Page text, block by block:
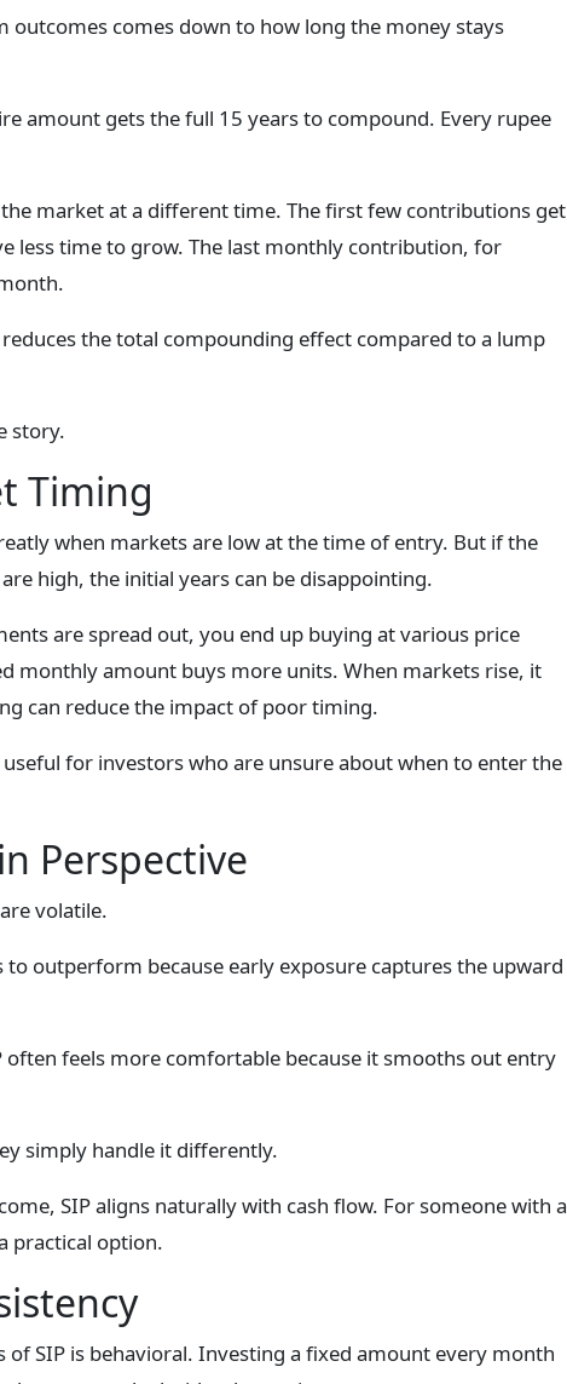
outcomes comes down to how long the money stays
amount gets the full 15 years to compound. Every rupee
market at a different time. The first few contributions get
less time to grow. The last monthly contribution, for
the total compounding effect compared to a lump
story.
Timing
when markets are low at the time of entry. But if the
high, the initial years can be disappointing.
are spread out, you end up buying at various price
monthly amount buys more units. When markets rise, it
can reduce the impact of poor timing.
for investors who are unsure about when to enter the
Perspective
volatile.
outperform because early exposure captures the upward
often feels more comfortable because it smooths out entry
simply handle it differently.
SIP aligns naturally with cash flow. For someone with a
practical option.
of SIP is behavioral. Investing a fixed amount every month